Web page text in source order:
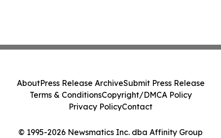
© 1995-2026 Newsmatics Inc. dba Affinity Group
AboutPress Release ArchiveSubmit Press Release
Terms & ConditionsCopyright/DMCA Policy
Privacy PolicyContact